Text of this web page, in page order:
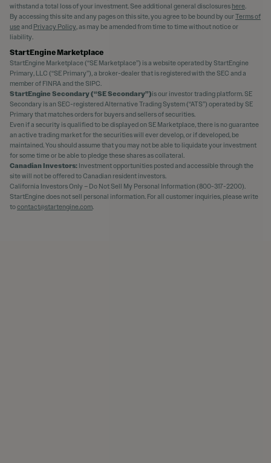
withstand a total loss of your investment. See additional general disclosures here.
By accessing this site and any pages on this site, you agree to be bound by ourTerms of
useand Privacy Policy, as may be amended from time to time without notice or
liability.
StartEngine Marketplace
StartEngine Marketplace (“SE Marketplace”) is a website operated by StartEngine
Primary, LLC (“SE Primary”), a broker-dealer that is registered with the SEC and a
member of FINRA and the SIPC.
StartEngine Secondary (“SE Secondary”)is our investor trading platform. SE
Secondary is an SEC-registered Alternative Trading System (“ATS”) operated by SE
Primary that matches orders for buyers and sellers of securities.
Even if a security is qualified to be displayed on SE Marketplace, there is no guarantee
an active trading market for the securities will ever develop, or if developed, be
maintained. You should assume that you may not be able to liquidate your investment
for some time or be able to pledge these shares as collateral.
Canadian Investors: Investment opportunities posted and accessible through the
site will not be offered to Canadian resident investors.
California Investors Only – Do Not Sell My Personal Information (800-317-2200).
StartEngine does not sell personal information. For all customer inquiries, please write
tocontact@startengine.com.